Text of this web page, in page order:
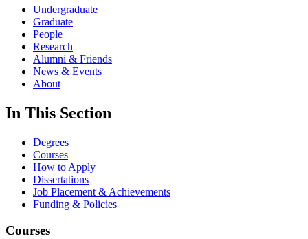
Undergraduate
Graduate
People
Research
Alumni & Friends
News & Events
About
In This Section
Degrees
Courses
How to Apply
Dissertations
Job Placement & Achievements
Funding & Policies
Courses